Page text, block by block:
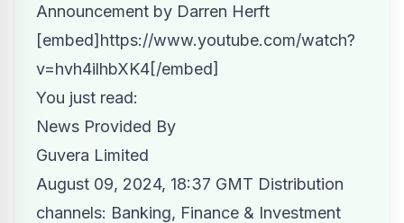
Announcement by Darren Herft
[embed]https://www.youtube.com/watch?
v=hvh4ilhbXK4[/embed]
You just read:
News Provided By
Guvera Limited
August 09, 2024, 18:37 GMT Distribution
channels: Banking, Finance & Investment